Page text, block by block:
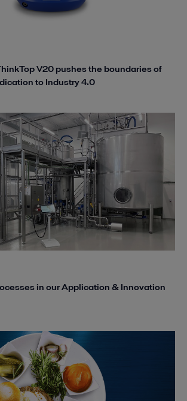
V20 pushes the boundaries of
to Industry 4.0
in our Application & Innovation